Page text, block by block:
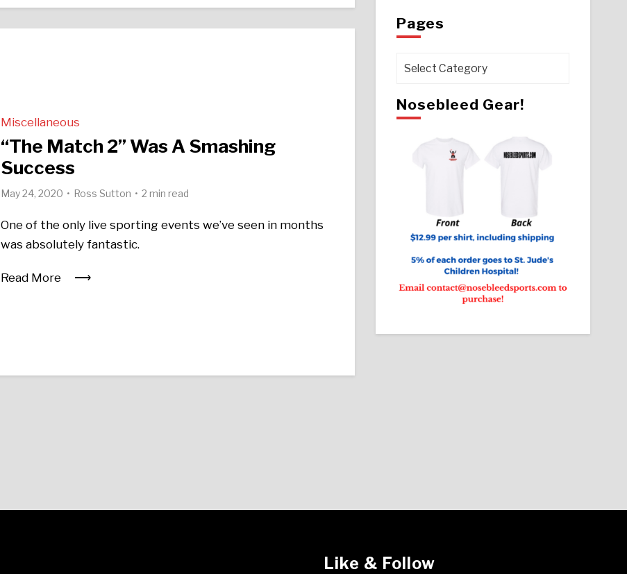
Miscellaneous
“The Match 2” Was A Smashing
Success
May 24, 2020 Ross Sutton 2 min read
One of the only live sporting events we’ve seen in months
was absolutely fantastic.
Read More
Pages
Pages
Nosebleed Gear!
Like & Follow